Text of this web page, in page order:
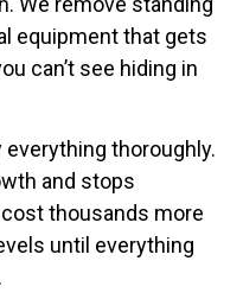
equipment that gets
can’t see hiding in
thoroughly.
and stops
thousands more
until everything